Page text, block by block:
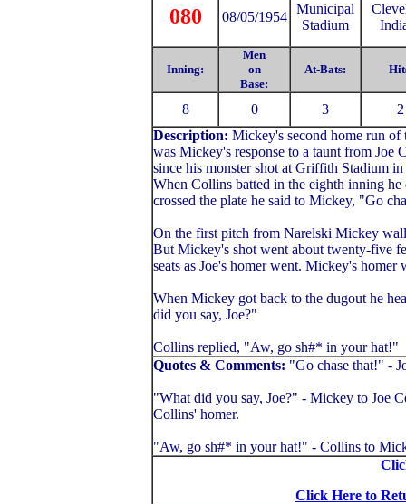
080 08/05/1954
Municipal
Stadium
C
Inning:
Men
on
Base:
At-Bats:
8 0 3
2
Description: Mickey's second home run of
was Mickey's response to a taunt from Joe
since his monster shot at Griffith Stadium
When Collins batted in the eighth inning
crossed the plate he said to Mickey, "Go
On the first pitch from Narelski Mickey
But Mickey's shot went about twenty-five
seats as Joe's homer went. Mickey's
When Mickey got back to the dugout he
did you say, Joe?"
Collins replied, "Aw, go sh#* in your hat!"
Quotes & Comments: "Go chase that!" -
"What did you say, Joe?" - Mickey to Joe
Collins' homer.
"Aw, go sh#* in your hat!" - Collins to
Click Here to